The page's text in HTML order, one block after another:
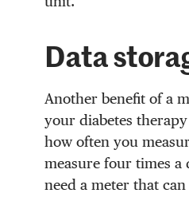
Data
Another benefit of a
your diabetes
how often you
measure four times a
need a meter that